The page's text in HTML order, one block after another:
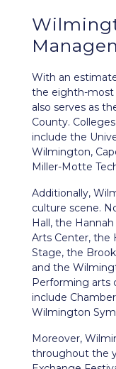
With an
the eighth-most
also serves as
County.
include the
Wilmington,
Miller-Motte
Additionally,
culture scene.
Hall, the
Arts Center, the
Stage, the
and the
Performing arts
include
Wilmington
Moreover,
throughout the